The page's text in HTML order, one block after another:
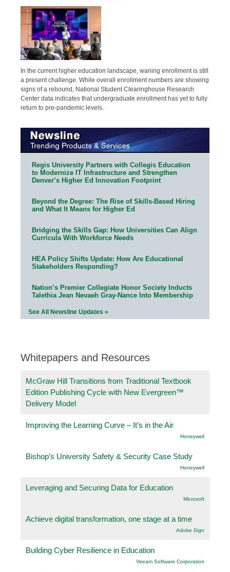
In the current higher education landscape, waning enrollment is still
a present challenge. While overall enrollment numbers are showing
signs of a rebound, National Student Clearinghouse Research
Center data indicates that undergraduate enrollment has yet to fully
return to pre-pandemic levels.
Regis University Partners with Collegis Education
to Modernize IT Infrastructure and Strengthen
Denver’s Higher Ed Innovation Footprint
Beyond the Degree: The Rise of Skills-Based Hiring
and What It Means for Higher Ed
Bridging the Skills Gap: How Universities Can Align
Curricula With Workforce Needs
HEA Policy Shifts Update: How Are Educational
Stakeholders Responding?
Nation’s Premier Collegiate Honor Society Inducts
Talethia Jean Nevaeh Gray-Nance Into Membership
See All Newsline Updates »
Whitepapers and Resources
McGraw Hill Transitions from Traditional Textbook
Edition Publishing Cycle with New Evergreen™
Delivery Model
Improving the Learning Curve – It’s in the Air
Honeywell
Bishop’s University Safety & Security Case Study
Honeywell
Leveraging and Securing Data for Education
Microsoft
Achieve digital transformation, one stage at a time
Adobe Sign
Building Cyber Resilience in Education
Veeam Software Corporation